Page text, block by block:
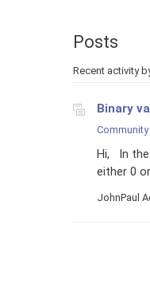
Posts
Recent activity
Binary
Community
Hi, In the
either 0
JohnPaul